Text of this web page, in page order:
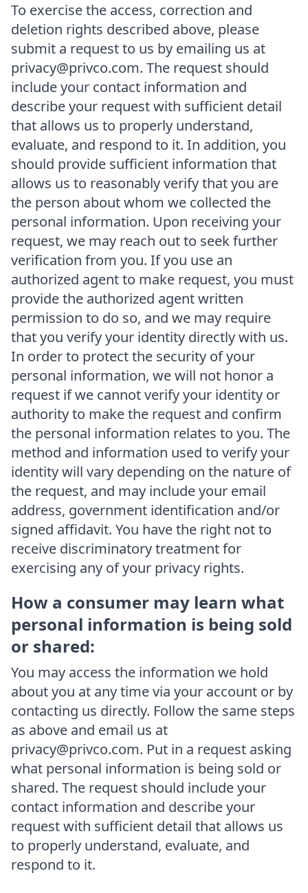
To exercise the access, correction and
deletion rights described above, please
submit a request to us by emailing us at
privacy@privco.com. The request should
include your contact information and
describe your request with sufficient detail
that allows us to properly understand,
evaluate, and respond to it. In addition, you
should provide sufficient information that
allows us to reasonably verify that you are
the person about whom we collected the
personal information. Upon receiving your
request, we may reach out to seek further
verification from you. If you use an
authorized agent to make request, you must
provide the authorized agent written
permission to do so, and we may require
that you verify your identity directly with us.
In order to protect the security of your
personal information, we will not honor a
request if we cannot verify your identity or
authority to make the request and confirm
the personal information relates to you. The
method and information used to verify your
identity will vary depending on the nature of
the request, and may include your email
address, government identification and/or
signed affidavit. You have the right not to
receive discriminatory treatment for
exercising any of your privacy rights.
How a consumer may learn what
personal information is being sold
or shared:
You may access the information we hold
about you at any time via your account or by
contacting us directly. Follow the same steps
as above and email us at
privacy@privco.com. Put in a request asking
what personal information is being sold or
shared. The request should include your
contact information and describe your
request with sufficient detail that allows us
to properly understand, evaluate, and
respond to it.